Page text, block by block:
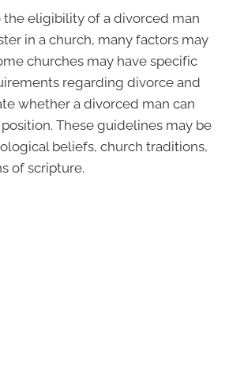
eligibility of a divorced man
in a church, many factors may
churches may have specific
regarding divorce and
whether a divorced man can
These guidelines may be
beliefs, church traditions,
of scripture.